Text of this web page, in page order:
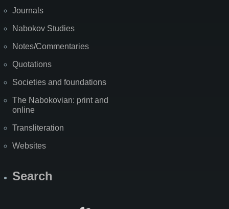
Journals
Nabokov Studies
Notes/Commentaries
Quotations
Societies and foundations
The Nabokovian: print and
online
Transliteration
Websites
Search